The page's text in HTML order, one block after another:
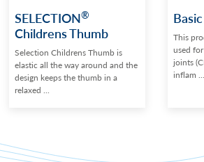
SELECTION®
Childrens Thumb
Selection Childrens Thumb is
elastic all the way around and the
design keeps the thumb in a
relaxed ...
This
used
joints
inflam ...